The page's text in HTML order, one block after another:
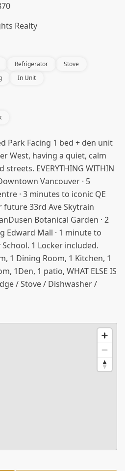
Realty
Refrigerator
Stove
In Unit
Park Facing 1 bed + den unit
West, having a quiet, calm
EVERYTHING WITHIN
Vancouver · 5
· 3 minutes to iconic QE
future 33rd Ave Skytrain
Botanical Garden · 2
Edward Mall · 1 minute to
1 Locker included.
1 Dining Room, 1 Kitchen, 1
1Den, 1 patio, WHAT ELSE IS
/ Stove / Dishwasher /